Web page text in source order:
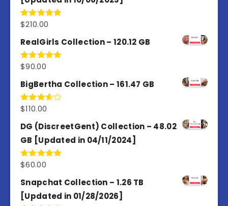
Rated4.86
$210.00
RealGirls Collection – 120.12 GB
Rated5.00
$90.00
BigBertha Collection – 161.47 GB
Rated
of 5
$110.00
DG (DiscreetGent) Collection – 48.02
GB [Updated in 04/11/2024]
Rated5.00
$60.00
Snapchat Collection – 1.26 TB
[Updated in 01/28/2026]